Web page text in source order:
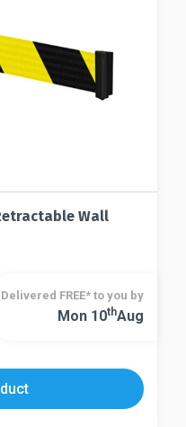
Wall
Delivered FREE* to you by
Mon 10ThAug